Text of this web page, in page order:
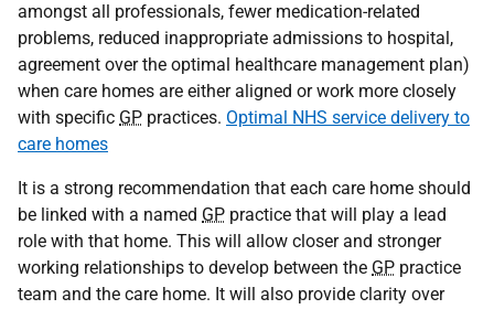
amongst all professionals, fewer medication-related
problems, reduced inappropriate admissions to hospital,
agreement over the optimal healthcare management plan)
when care homes are either aligned or work more closely
with specific GP practices. Optimal NHS service delivery to
care homes
It is a strong recommendation that each care home should
be linked with a named GP practice that will play a lead
role with that home. This will allow closer and stronger
working relationships to develop between the GP practice
team and the care home. It will also provide clarity over